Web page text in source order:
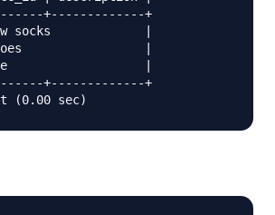
+-------------+
socks             |
|
|
+-------------+